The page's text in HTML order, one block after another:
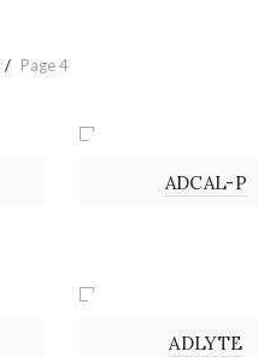
Page 4
ADCAL-P
ADLYTE